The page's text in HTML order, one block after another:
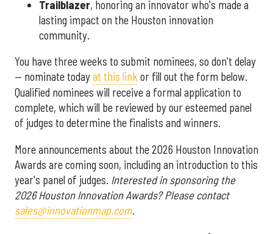
Trailblazer, honoring an innovator who's made a
lasting impact on the Houston innovation
community.
You have three weeks to submit nominees, so don't delay
— nominate todayat this link or fill out the form below.
Qualified nominees will receive a formal application to
complete, which will be reviewed by our esteemed panel
of judges to determine the finalists and winners.
More announcements about the 2026 Houston Innovation
Awards are coming soon, including an introduction to this
year's panel of judges. Interested in sponsoring the
2026 Houston Innovation Awards? Please contact
sales@innovationmap.com.